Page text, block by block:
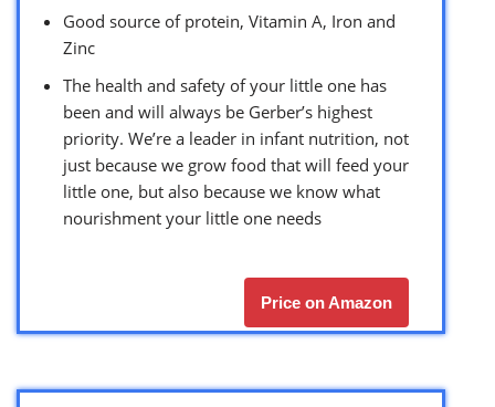
Good source of protein, Vitamin A, Iron and
Zinc
The health and safety of your little one has
been and will always be Gerber’s highest
priority. We’re a leader in infant nutrition, not
just because we grow food that will feed your
little one, but also because we know what
nourishment your little one needs
Price on Amazon